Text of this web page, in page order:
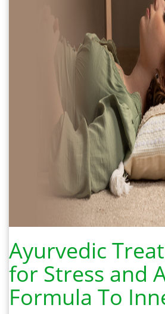
Ayurvedic
for Stress and
Formula To